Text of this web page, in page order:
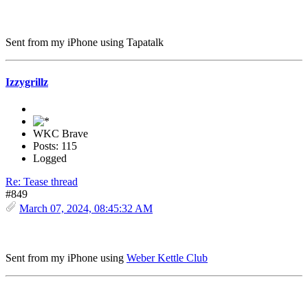
Sent from my iPhone using Tapatalk
Izzygrillz
WKC Brave
Posts: 115
Logged
Re: Tease thread
#849
March 07, 2024, 08:45:32 AM
Sent from my iPhone using Weber Kettle Club